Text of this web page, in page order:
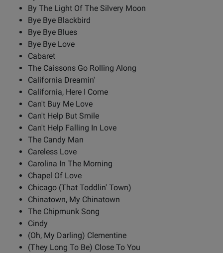
By The Light Of The Silvery Moon
Bye Bye Blackbird
Bye Bye Blues
Bye Bye Love
Cabaret
The Caissons Go Rolling Along
California Dreamin'
California, Here I Come
Can't Buy Me Love
Can't Help But Smile
Can't Help Falling In Love
The Candy Man
Careless Love
Carolina In The Morning
Chapel Of Love
Chicago (That Toddlin' Town)
Chinatown, My Chinatown
The Chipmunk Song
Cindy
(Oh, My Darling) Clementine
(They Long To Be) Close To You